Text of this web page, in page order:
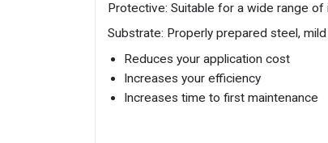
Protective: Suitable for a wide range of
Substrate: Properly prepared steel,
Reduces your application cost
Increases your efficiency
Increases time to first maintenance